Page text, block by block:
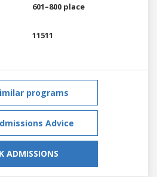
601–800 place
11511
programs
Advice
ADMISSIONS